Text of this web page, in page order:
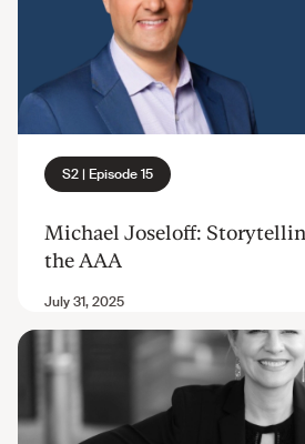
Michael Joseloff:
the AAA